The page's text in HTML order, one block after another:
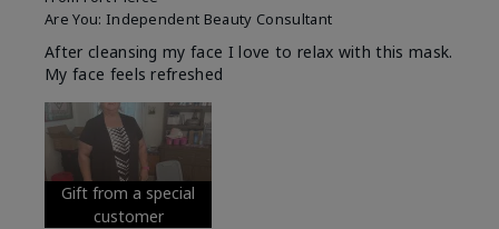
Are You: Independent Beauty Consultant
After cleansing my face I love to relax with this mask.
My face feels refreshed
Gift from a special
customer